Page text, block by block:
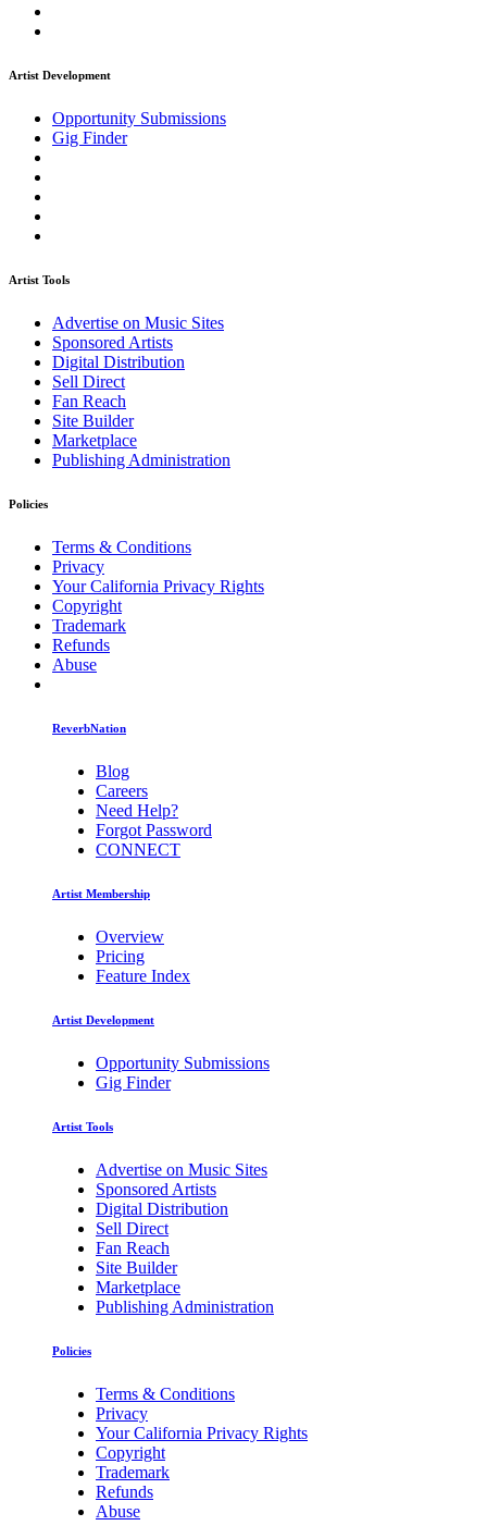
Artist Development
Opportunity Submissions
Gig Finder
Artist Tools
Advertise on Music Sites
Sponsored Artists
Digital Distribution
Sell Direct
Fan Reach
Site Builder
Marketplace
Publishing Administration
Policies
Terms & Conditions
Privacy
Your California Privacy Rights
Copyright
Trademark
Refunds
Abuse
ReverbNation
Blog
Careers
Need Help?
Forgot Password
CONNECT
Artist Membership
Overview
Pricing
Feature Index
Artist Development
Opportunity Submissions
Gig Finder
Artist Tools
Advertise on Music Sites
Sponsored Artists
Digital Distribution
Sell Direct
Fan Reach
Site Builder
Marketplace
Publishing Administration
Policies
Terms & Conditions
Privacy
Your California Privacy Rights
Copyright
Trademark
Refunds
Abuse